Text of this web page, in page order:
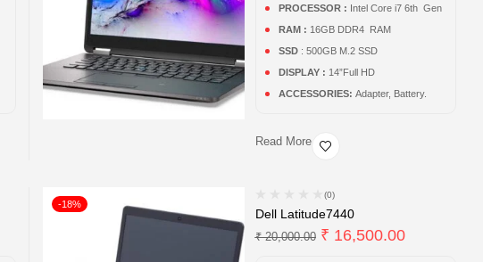
PROCESSOR : Intel Core i7 6th Gen
RAM : 16GB DDR4 RAM
SSD: 500GB M.2 SSD
DISPLAY : 14”Full HD
ACCESSORIES: Adapter, Battery.
Read More
-18%
(0)
Dell Latitude7440
₹20,000.00 ₹ 16,500.00